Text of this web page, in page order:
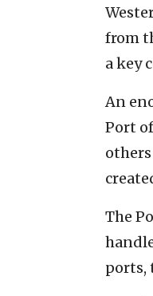
from
a key
An
Port
The
ports,